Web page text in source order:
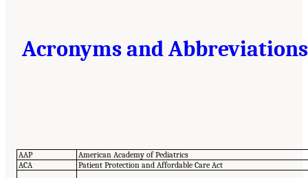
Acronyms and Abbreviations
AAP
American Academy of Pediatrics
ACA
Patient Protection and Affordable Care Act